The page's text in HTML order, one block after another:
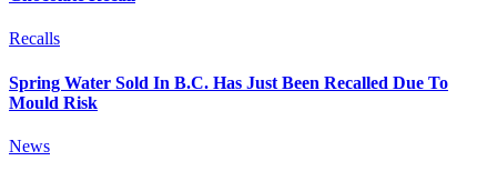
Recalls
Spring Water Sold In B.C. Has Just Been Recalled Due To
Mould Risk
News